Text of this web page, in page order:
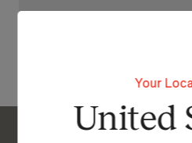
Your
United